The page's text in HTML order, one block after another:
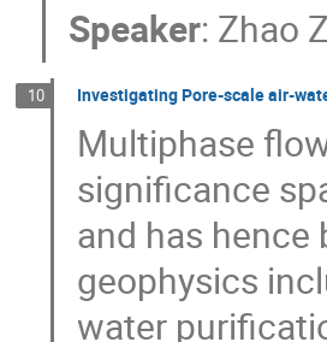
Speaker: Zhao
10 Investigating Pore-scale air-
Multiphase
significance
and has
geophysics
water